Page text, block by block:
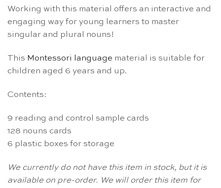
Working with this material offers an interactive and
engaging way for young learners to master
singular and plural nouns!
This Montessori language material is suitable for
children aged 6 years and up.
Contents:
9 reading and control sample cards
128 nouns cards
6 plastic boxes for storage
We currently do not have this item in stock, but it is
available on pre-order. We will order this item for